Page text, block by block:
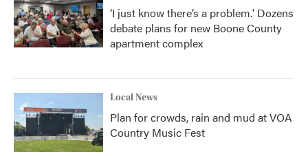
‘I just know there’s a problem.' Dozens
debate plans for new Boone County
apartment complex
Local News
Plan for crowds, rain and mud at VOA
Country Music Fest